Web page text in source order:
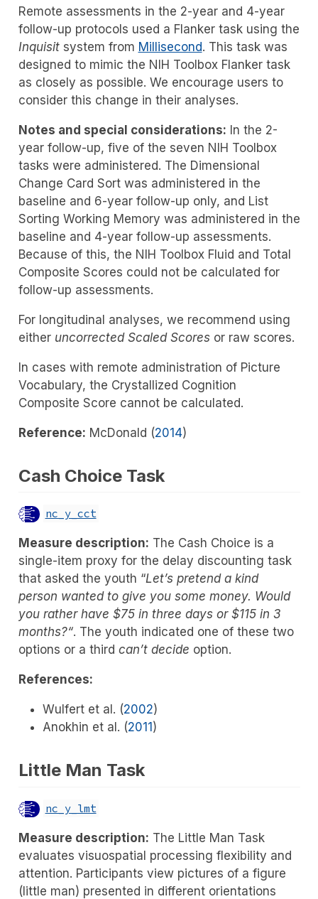
Remote assessments in the 2-year and 4-year
follow-up protocols used a Flanker task using the
Inquisitsystem from Millisecond. This task was
designed to mimic the NIH Toolbox Flanker task
as closely as possible. We encourage users to
consider this change in their analyses.
Notes and special considerations: In the 2-
year follow-up, five of the seven NIH Toolbox
tasks were administered. The Dimensional
Change Card Sort was administered in the
baseline and 6-year follow-up only, and List
Sorting Working Memory was administered in the
baseline and 4-year follow-up assessments.
Because of this, the NIH Toolbox Fluid and Total
Composite Scores could not be calculated for
follow-up assessments.
For longitudinal analyses, we recommend using
either uncorrected Scaled Scoresor raw scores.
In cases with remote administration of Picture
Vocabulary, the Crystallized Cognition
Composite Score cannot be calculated.
Reference: McDonald (2014)
Cash Choice Task
nc_y_cct
Measure description: The Cash Choice is a
single-item proxy for the delay discounting task
that asked the youth “Let’s pretend a kind
person wanted to give you some money. Would
you rather have $75 in three days or $115 in 3
months?“. The youth indicated one of these two
options or a third can’t decide option.
References:
Wulfert et al. (2002)
Anokhin et al. (2011 )
Little Man Task
nc_y_lmt
Measure description: The Little Man Task
evaluates visuospatial processing flexibility and
attention. Participants view pictures of a figure
(little man) presented in different orientations